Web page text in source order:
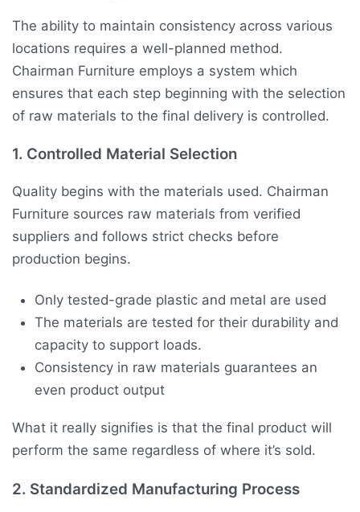
The ability to maintain consistency across various
locations requires a well-planned method.
Chairman Furniture employs a system which
ensures that each step beginning with the selection
of raw materials to the final delivery is controlled.
1. Controlled Material Selection
Quality begins with the materials used. Chairman
Furniture sources raw materials from verified
suppliers and follows strict checks before
production begins.
Only tested-grade plastic and metal are used
The materials are tested for their durability and
capacity to support loads.
Consistency in raw materials guarantees an
even product output
What it really signifies is that the final product will
perform the same regardless of where it’s sold.
2. Standardized Manufacturing Process